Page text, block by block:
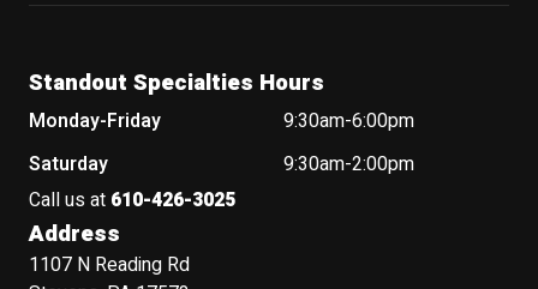
Standout Specialties Hours
Monday-Friday
9:30am-6:00pm
Saturday
9:30am-2:00pm
Call us at 610-426-3025
Address
1107 N Reading Rd